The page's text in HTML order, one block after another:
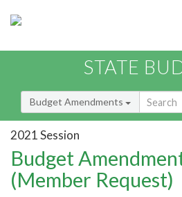
STATE
Budget Amendments
2021 Session
Budget
(Member Request)